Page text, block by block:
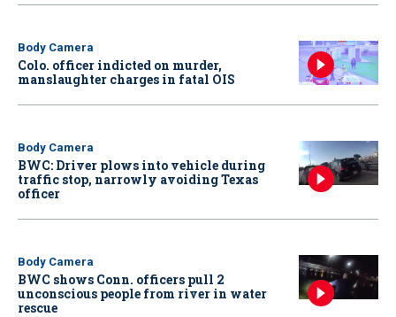
Body Camera
Colo. officer indicted on murder,
manslaughter charges in fatal OIS
Body Camera
BWC: Driver plows into vehicle during
traffic stop, narrowly avoiding Texas
officer
Body Camera
BWC shows Conn. officers pull 2
unconscious people from river in water
rescue